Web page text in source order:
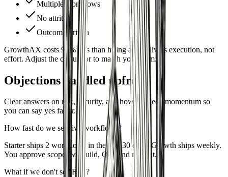
Multiple workflows
No attrition
Outcome-driven
GrowthAX costs 97% less than hiring and delivers execution, not
effort. Adjust the calculator to match your team.
Objections handled upfront
Clear answers on risk, security, and how we keep momentum so
you can say yes faster.
How fast do we see live workflows?
Starter ships 2 workflows in the first 30 days; Growth ships weekly.
You approve scope, we build, QA, and roll out.
What if we don't see ROI?